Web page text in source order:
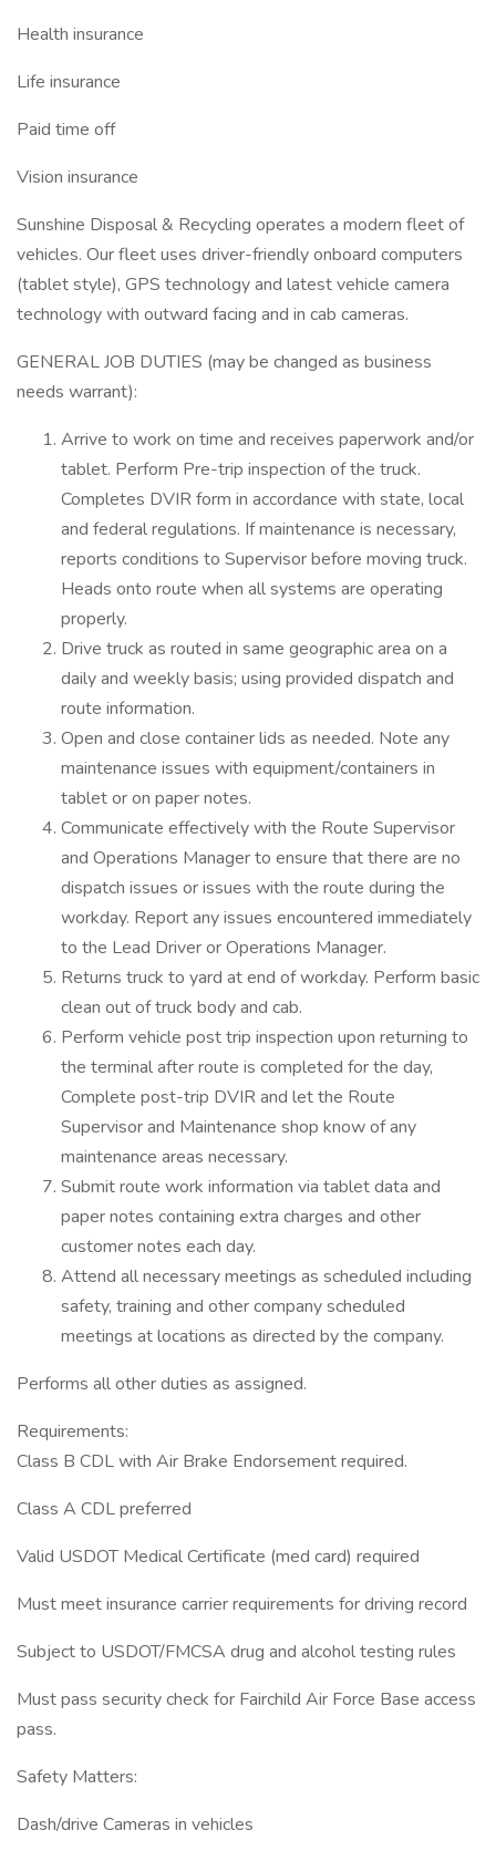
Health insurance
Life insurance
Paid time off
Vision insurance
Sunshine Disposal & Recycling operates a modern fleet of
vehicles. Our fleet uses driver-friendly onboard computers
(tablet style), GPS technology and latest vehicle camera
technology with outward facing and in cab cameras.
GENERAL JOB DUTIES (may be changed as business
needs warrant):
Arrive to work on time and receives paperwork and/or
tablet. Perform Pre-trip inspection of the truck.
Completes DVIR form in accordance with state, local
and federal regulations. If maintenance is necessary,
reports conditions to Supervisor before moving truck.
Heads onto route when all systems are operating
properly.
Drive truck as routed in same geographic area on a
daily and weekly basis; using provided dispatch and
route information.
Open and close container lids as needed. Note any
maintenance issues with equipment/containers in
tablet or on paper notes.
Communicate effectively with the Route Supervisor
and Operations Manager to ensure that there are no
dispatch issues or issues with the route during the
workday. Report any issues encountered immediately
to the Lead Driver or Operations Manager.
Returns truck to yard at end of workday. Perform basic
clean out of truck body and cab.
Perform vehicle post trip inspection upon returning to
the terminal after route is completed for the day,
Complete post-trip DVIR and let the Route
Supervisor and Maintenance shop know of any
maintenance areas necessary.
Submit route work information via tablet data and
paper notes containing extra charges and other
customer notes each day.
Attend all necessary meetings as scheduled including
safety, training and other company scheduled
meetings at locations as directed by the company.
Performs all other duties as assigned.
Requirements:
Class B CDL with Air Brake Endorsement required.
Class A CDL preferred
Valid USDOT Medical Certificate (med card) required
Must meet insurance carrier requirements for driving record
Subject to USDOT/FMCSA drug and alcohol testing rules
Must pass security check for Fairchild Air Force Base access
pass.
Safety Matters:
Dash/drive Cameras in vehicles